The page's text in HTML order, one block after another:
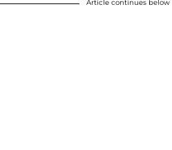
Article continues